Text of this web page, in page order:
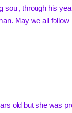
soul, through his
May we all follow
old but she was